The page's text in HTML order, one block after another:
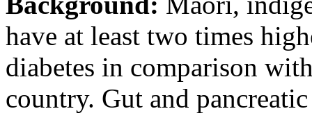
have at least two times
diabetes in comparison
country. Gut and